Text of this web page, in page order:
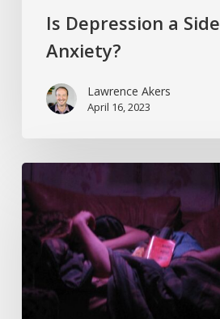
Is Depression a
Anxiety?
Lawrence Akers
April 16, 2023
Sleep
And
Feeling
Anxious
Coronavirus?